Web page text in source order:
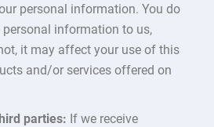
personal information. You do
information to us,
it may affect your use of this
and/or services offered on
parties: If we receive